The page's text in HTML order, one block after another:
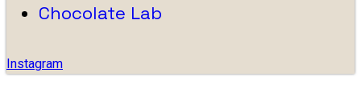
Chocolate Lab
Instagram